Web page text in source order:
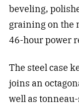
beveling,
graining on the
46-hour power
The steel case
joins an
well as